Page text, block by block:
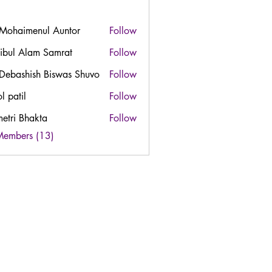
Auntor
Follow
Alam Samrat
Follow
Biswas Shuvo
Follow
patil
Follow
Bhakta
Follow
(13)